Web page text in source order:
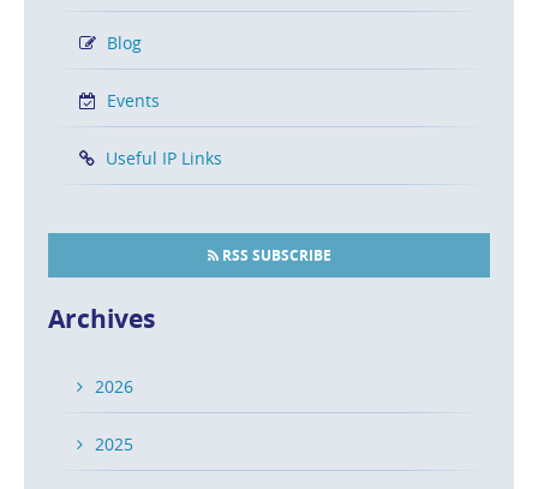
Blog
Events
Useful IP Links
RSS SUBSCRIBE
Archives
2026
2025